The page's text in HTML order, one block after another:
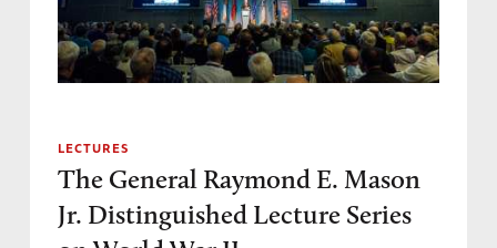
LECTURES
The General Raymond E. Mason
Jr. Distinguished Lecture Series